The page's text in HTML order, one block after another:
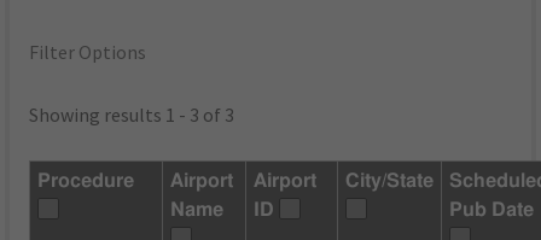
Filter Options
Showing results 1 - 3 of 3
Procedure
Airport
Name
Airport
ID
City/State
Pub Date